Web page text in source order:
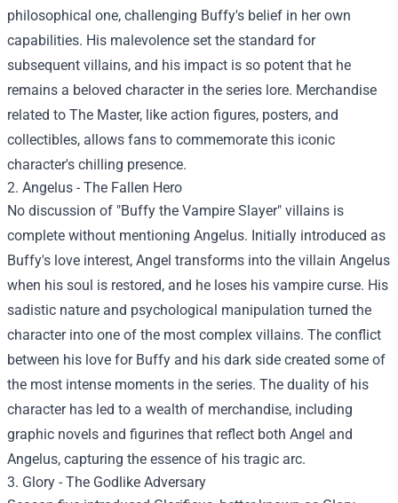
philosophical one, challenging Buffy's belief in her own
capabilities. His malevolence set the standard for
subsequent villains, and his impact is so potent that he
remains a beloved character in the series lore. Merchandise
related to The Master, like action figures, posters, and
collectibles, allows fans to commemorate this iconic
character's chilling presence.
2. Angelus - The Fallen Hero
No discussion of "Buffy the Vampire Slayer" villains is
complete without mentioning Angelus. Initially introduced as
Buffy's love interest, Angel transforms into the villain Angelus
when his soul is restored, and he loses his vampire curse. His
sadistic nature and psychological manipulation turned the
character into one of the most complex villains. The conflict
between his love for Buffy and his dark side created some of
the most intense moments in the series. The duality of his
character has led to a wealth of merchandise, including
graphic novels and figurines that reflect both Angel and
Angelus, capturing the essence of his tragic arc.
3. Glory - The Godlike Adversary